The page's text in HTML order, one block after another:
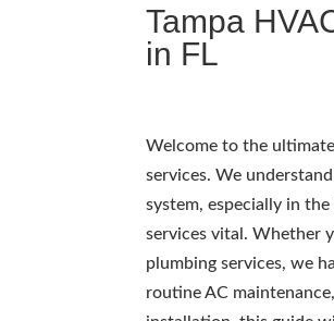
Tampa
in FL
Welcome to the
services. We
system, especially in
services vital. Whether
plumbing services, we
routine AC